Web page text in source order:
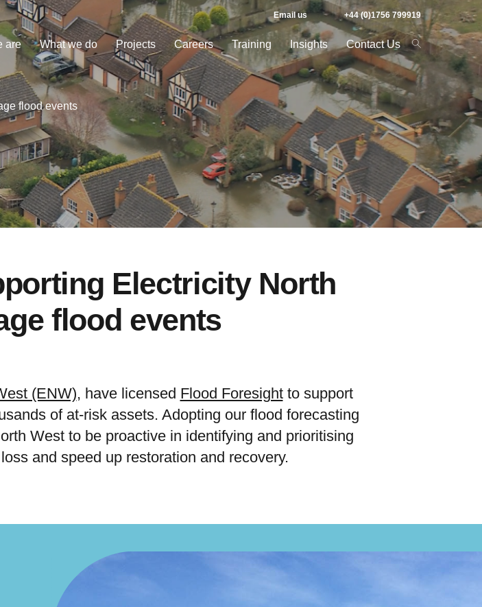
Email us +44 (0)1756 799919
are What we do Projects Careers Training Insights Contact Us
flood events
Electricity North
flood events
(ENW), have licensed Flood Foresightto support
of at-risk assets. Adopting our flood forecasting
West to be proactive in identifying and prioritising
and speed up restoration and recovery.